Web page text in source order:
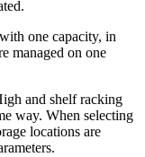
one capacity, in
managed on one
and shelf racking
way. When selecting
locations are